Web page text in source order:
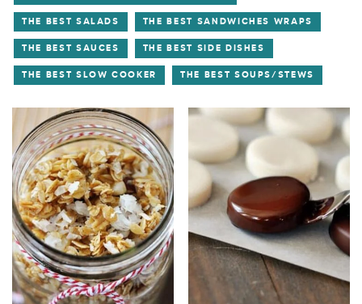
THE BEST SALADS THE BEST SANDWICHES WRAPS
THE BEST SAUCES THE BEST SIDE DISHES
THE BEST SLOW COOKER THE BEST SOUPS/STEWS